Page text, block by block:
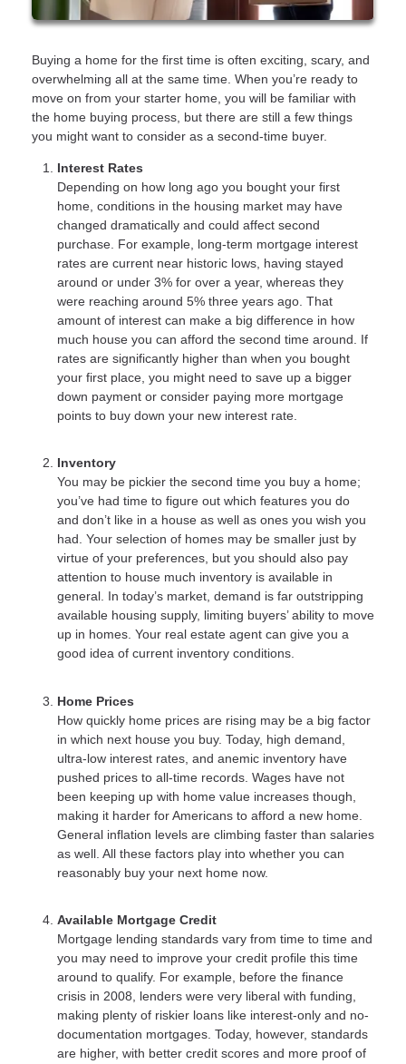
Buying a home for the first time is often exciting, scary, and
overwhelming all at the same time. When you’re ready to
move on from your starter home, you will be familiar with
the home buying process, but there are still a few things
you might want to consider as a second-time buyer.
Interest Rates
Depending on how long ago you bought your first
home, conditions in the housing market may have
changed dramatically and could affect second
purchase. For example, long-term mortgage interest
rates are current near historic lows, having stayed
around or under 3% for over a year, whereas they
were reaching around 5% three years ago. That
amount of interest can make a big difference in how
much house you can afford the second time around. If
rates are significantly higher than when you bought
your first place, you might need to save up a bigger
down payment or consider paying more mortgage
points to buy down your new interest rate.
Inventory
You may be pickier the second time you buy a home;
you’ve had time to figure out which features you do
and don’t like in a house as well as ones you wish you
had. Your selection of homes may be smaller just by
virtue of your preferences, but you should also pay
attention to house much inventory is available in
general. In today’s market, demand is far outstripping
available housing supply, limiting buyers’ ability to move
up in homes. Your real estate agent can give you a
good idea of current inventory conditions.
Home Prices
How quickly home prices are rising may be a big factor
in which next house you buy. Today, high demand,
ultra-low interest rates, and anemic inventory have
pushed prices to all-time records. Wages have not
been keeping up with home value increases though,
making it harder for Americans to afford a new home.
General inflation levels are climbing faster than salaries
as well. All these factors play into whether you can
reasonably buy your next home now.
Available Mortgage Credit
Mortgage lending standards vary from time to time and
you may need to improve your credit profile this time
around to qualify. For example, before the finance
crisis in 2008, lenders were very liberal with funding,
making plenty of riskier loans like interest-only and no-
documentation mortgages. Today, however, standards
are higher, with better credit scores and more proof of